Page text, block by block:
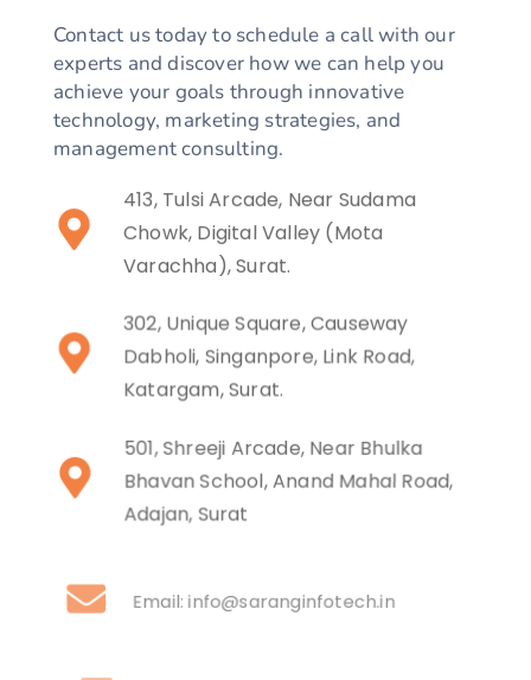
Contact us today to schedule a call with our
experts and discover how we can help you
achieve your goals through innovative
technology, marketing strategies, and
management consulting.
413, Tulsi Arcade, Near Sudama
Chowk, Digital Valley (Mota
Varachha), Surat.
302, Unique Square, Causeway
Dabholi, Singanpore, Link Road,
Katargam, Surat.
501, Shreeji Arcade, Near Bhulka
Bhavan School, Anand Mahal Road,
Adajan, Surat